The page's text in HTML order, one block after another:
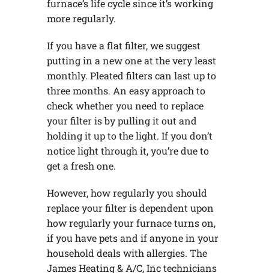
furnace’s life cycle since it’s working
more regularly.
If you have a flat filter, we suggest
putting in a new one at the very least
monthly. Pleated filters can last up to
three months. An easy approach to
check whether you need to replace
your filter is by pulling it out and
holding it up to the light. If you don’t
notice light through it, you’re due to
get a fresh one.
However, how regularly you should
replace your filter is dependent upon
how regularly your furnace turns on,
if you have pets and if anyone in your
household deals with allergies. The
James Heating & A/C, Inc technicians